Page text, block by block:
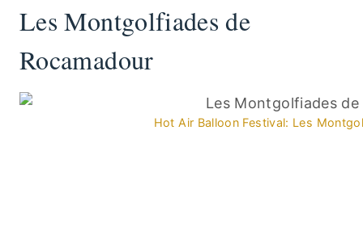
Les Montgolfiades de
Rocamadour
Hot Air Balloon Festival: Les